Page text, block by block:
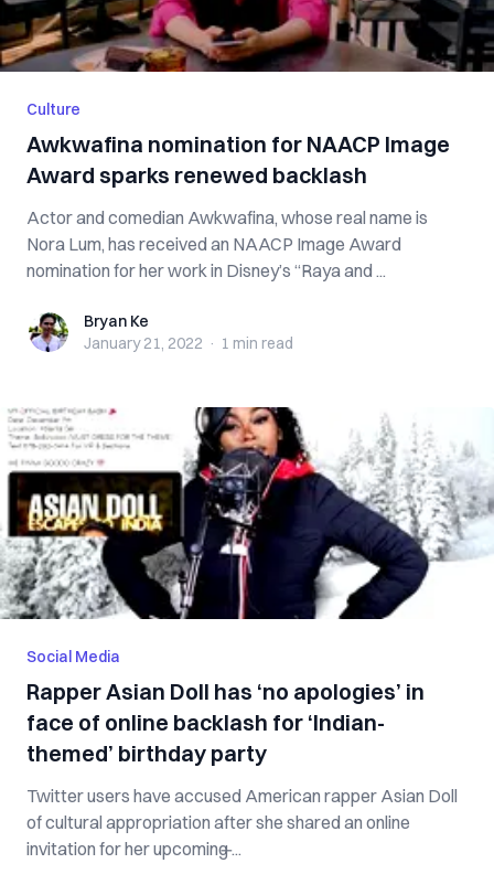
Culture
Awkwafina nomination for NAACP Image
Award sparks renewed backlash
Actor and comedian Awkwafina, whose real name is
Nora Lum, has received an NAACP Image Award
nomination for her work in Disney’s “Raya and ...
Bryan KeBryan Ke
January 21, 2022 · 1 min read
Social Media
Rapper Asian Doll has ‘no apologies’ in
face of online backlash for ‘Indian-
themed’ birthday party
Twitter users have accused American rapper Asian Doll
of cultural appropriation after she shared an online
invitation for her upcoming ̶...